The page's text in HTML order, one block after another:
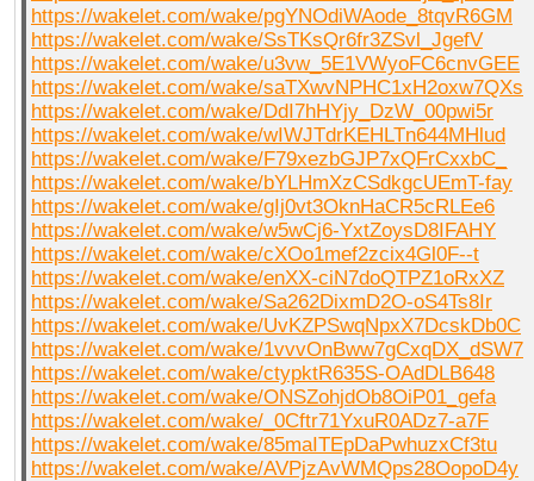
https://wakelet.com/wake/pgYNOdiWAode_8tqvR6GM
https://wakelet.com/wake/SsTKsQr6fr3ZSvl_JgefV
https://wakelet.com/wake/u3vw_5E1VWyoFC6cnvGEE
https://wakelet.com/wake/saTXwvNPHC1xH2oxw7QXs
https://wakelet.com/wake/DdI7hHYjy_DzW_00pwi5r
https://wakelet.com/wake/wIWJTdrKEHLTn644MHlud
https://wakelet.com/wake/F79xezbGJP7xQFrCxxbC_
https://wakelet.com/wake/bYLHmXzCSdkgcUEmT-fay
https://wakelet.com/wake/gIj0vt3OknHaCR5cRLEe6
https://wakelet.com/wake/w5wCj6-YxtZoysD8IFAHY
https://wakelet.com/wake/cXOo1mef2zcix4Gl0F--t
https://wakelet.com/wake/enXX-ciN7doQTPZ1oRxXZ
https://wakelet.com/wake/Sa262DixmD2O-oS4Ts8Ir
https://wakelet.com/wake/UvKZPSwqNpxX7DcskDb0C
https://wakelet.com/wake/1vvvOnBww7gCxqDX_dSW7
https://wakelet.com/wake/ctypktR635S-OAdDLB648
https://wakelet.com/wake/ONSZohjdOb8OiP01_gefa
https://wakelet.com/wake/_0Cftr71YxuR0ADz7-a7F
https://wakelet.com/wake/85maITEpDaPwhuzxCf3tu
https://wakelet.com/wake/AVPjzAvWMQps28OopoD4y